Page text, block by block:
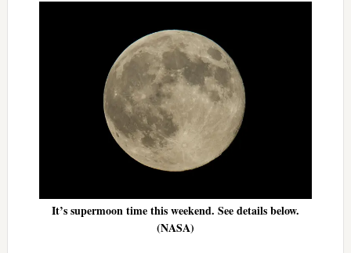
It’s supermoon time this weekend. See details below.
(NASA)